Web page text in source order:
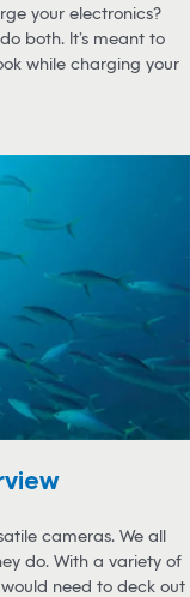
your electronics?
both. It’s meant to
while charging your
cameras. We all
do. With a variety of
need to deck out